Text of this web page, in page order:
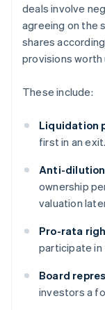
deals involve
agreeing on the
shares
provisions
These include:
Liquidation
first in an exit.
Anti-dilution
ownership
valuation
Pro-rata
participate in
Board
investors a